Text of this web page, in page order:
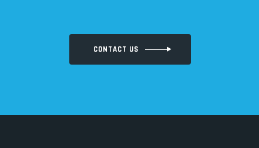
CONTACT US